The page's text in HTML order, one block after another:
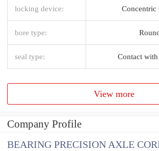
locking device: Concentric
bore type:
seal type: Contact
View more
Company Profile
BEARING PRECISION AXLE